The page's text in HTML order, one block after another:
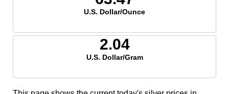
U.S. Dollar/Ounce
2.04
U.S. Dollar/Gram